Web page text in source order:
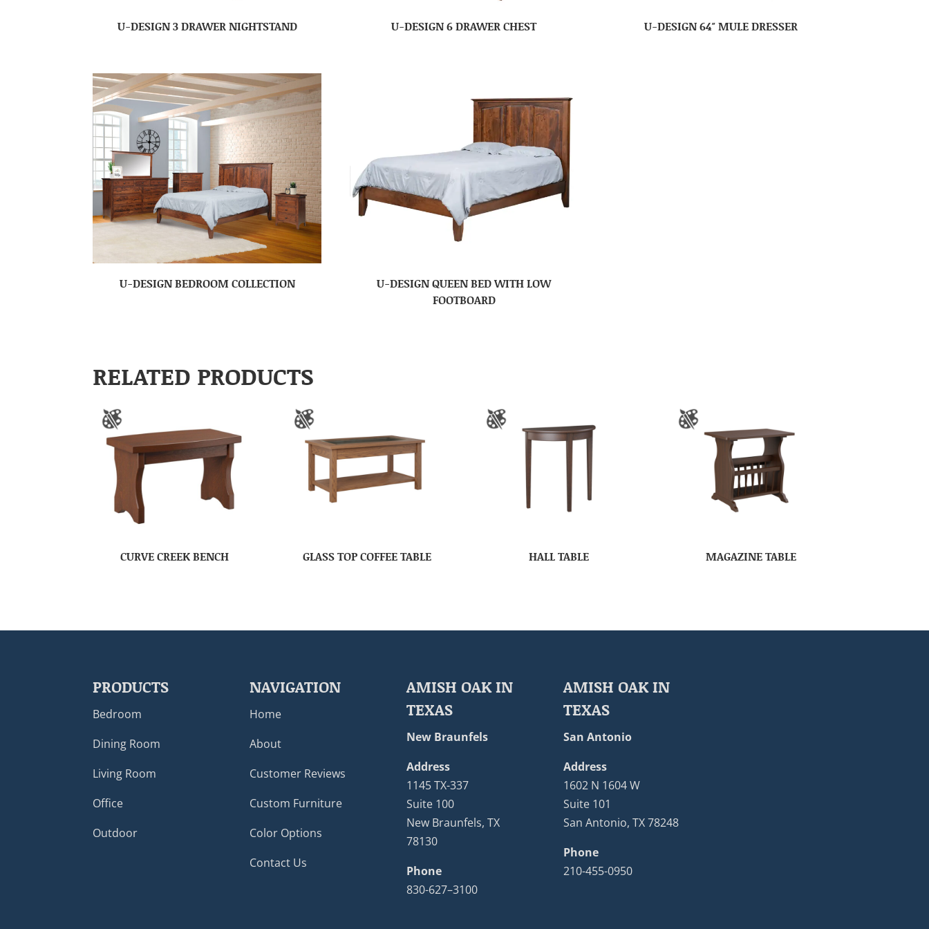
U-DESIGN 3 DRAWER NIGHTSTAND U-DESIGN 6 DRAWER CHEST U-DESIGN 64″ MULE DRESSER
U-DESIGN BEDROOM COLLECTION
U-DESIGN QUEEN BED WITH LOW
FOOTBOARD
RELATED PRODUCTS
CURVE CREEK BENCH GLASS TOP COFFEE TABLE HALL TABLE MAGAZINE TABLE
PRODUCTS
Bedroom
Dining Room
Living Room
Office
Outdoor
NAVIGATION
Home
About
Customer Reviews
Custom Furniture
Color Options
Contact Us
AMISH OAK IN
TEXAS
New Braunfels
Address
1145 TX-337
Suite 100
New Braunfels, TX
78130
Phone
830-627–3100
AMISH OAK IN
TEXAS
San Antonio
Address
1602 N 1604 W
Suite 101
San Antonio, TX 78248
Phone
210-455-0950